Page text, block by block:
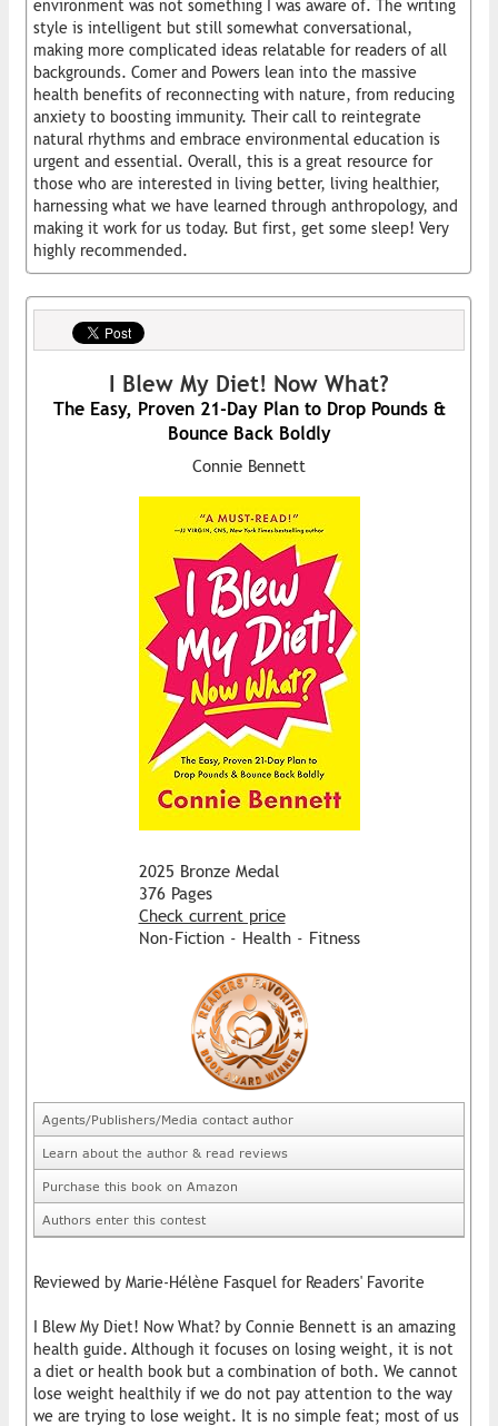
environment was not something I was aware of. The writing
style is intelligent but still somewhat conversational,
making more complicated ideas relatable for readers of all
backgrounds. Comer and Powers lean into the massive
health benefits of reconnecting with nature, from reducing
anxiety to boosting immunity. Their call to reintegrate
natural rhythms and embrace environmental education is
urgent and essential. Overall, this is a great resource for
those who are interested in living better, living healthier,
harnessing what we have learned through anthropology, and
making it work for us today. But first, get some sleep! Very
highly recommended.
I Blew My Diet! Now What?
The Easy, Proven 21-Day Plan to Drop Pounds &
Bounce Back Boldly
Connie Bennett
2025 Bronze Medal
376 Pages
Check current price
Non-Fiction - Health - Fitness
Agents/Publishers/Media contact author
Learn about the author & read reviews
Purchase this book on Amazon
Authors enter this contest
Reviewed by Marie-Hélène Fasquel for Readers' Favorite
I Blew My Diet! Now What? by Connie Bennett is an amazing
health guide. Although it focuses on losing weight, it is not
a diet or health book but a combination of both. We cannot
lose weight healthily if we do not pay attention to the way
we are trying to lose weight. It is no simple feat; most of us